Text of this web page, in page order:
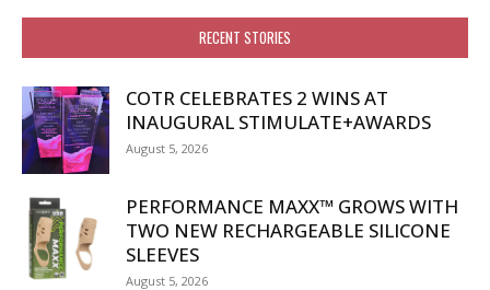
RECENT STORIES
COTR CELEBRATES 2 WINS AT
INAUGURAL STIMULATE+AWARDS
August 5, 2026
PERFORMANCE MAXX™ GROWS WITH
TWO NEW RECHARGEABLE SILICONE
SLEEVES
August 5, 2026